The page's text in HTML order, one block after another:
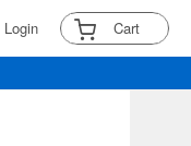
Login Cart